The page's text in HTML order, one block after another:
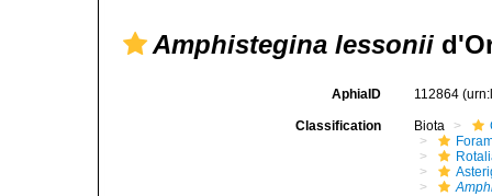
Amphistegina lessonii
AphiaID 112864
Classification Biota